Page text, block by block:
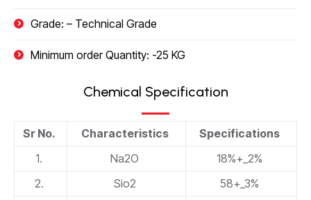
Grade: – Technical Grade
Minimum order Quantity: -25 KG
Chemical Specification
Sr No. Characteristics
Specifications
1.
Na2O
18%+_2%
2.
Sio2
58+_3%